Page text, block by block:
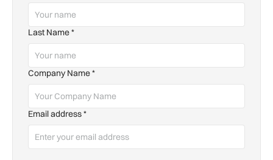
Last Name*
Company Name*
Email address*